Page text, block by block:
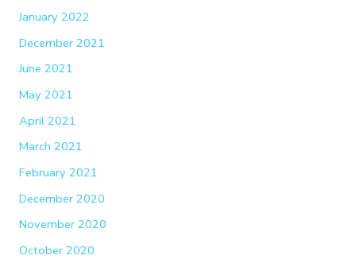
January 2022
December 2021
June 2021
May 2021
April 2021
March 2021
February 2021
December 2020
November 2020
October 2020